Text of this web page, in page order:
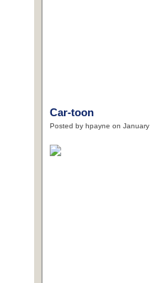
Car-toon
Posted by hpayne on